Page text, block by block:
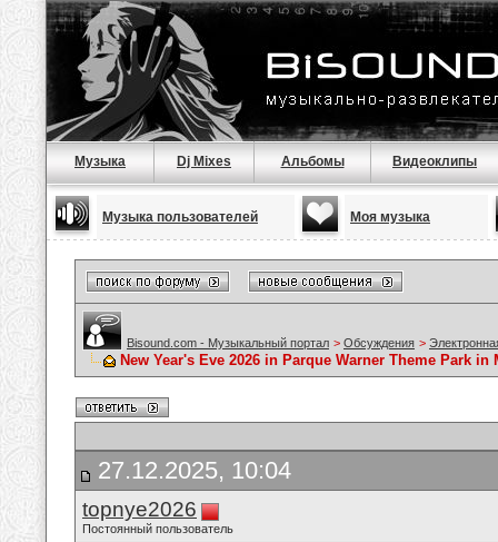
Музыка Dj Mixes Альбомы Видеоклипы
Музыка пользователей Моя музыка
Bisound.com - Музыкальный портал > Обсуждения >
New Year's Eve 2026 in Parque Warner Theme Park
27.12.2025, 10:04
topnye2026
Постоянный пользователь